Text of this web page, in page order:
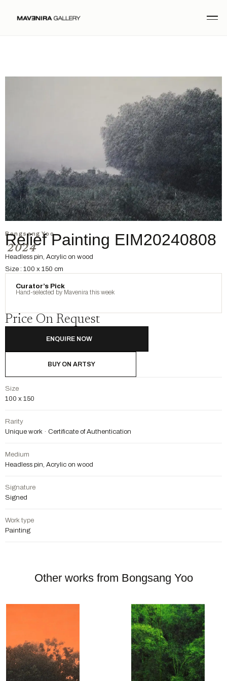
Bongsang Yoo
Relief Painting EIM20240808
2024
Headless pin, Acrylic on wood
Size : 100 x 150 cm
Curator’s Pick
Hand-selected by Mavenira this week
Price On Request
ENQUIRE NOW
BUY ON ARTSY
Size
100 x 150
Rarity
Unique work · Certificate of Authentication
Medium
Headless pin, Acrylic on wood
Signature
Signed
Work type
Painting
Other works from Bongsang Yoo